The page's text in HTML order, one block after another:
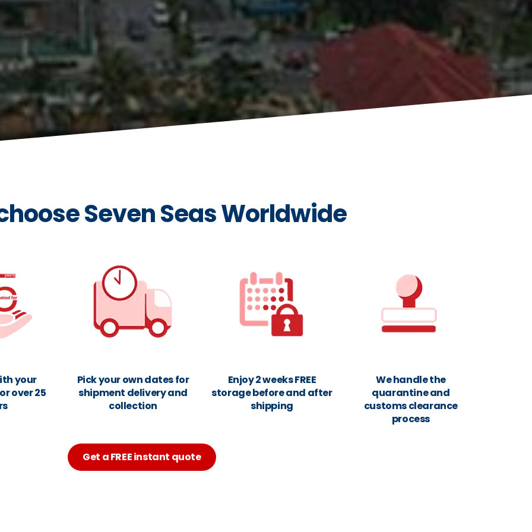
Seven Seas Worldwide
your
over 25
Pick your own dates for
shipment delivery and
collection
Enjoy 2 weeks FREE
storage before and after
shipping
We handle the
quarantine and
customs clearance
process
Get a FREE instant quote